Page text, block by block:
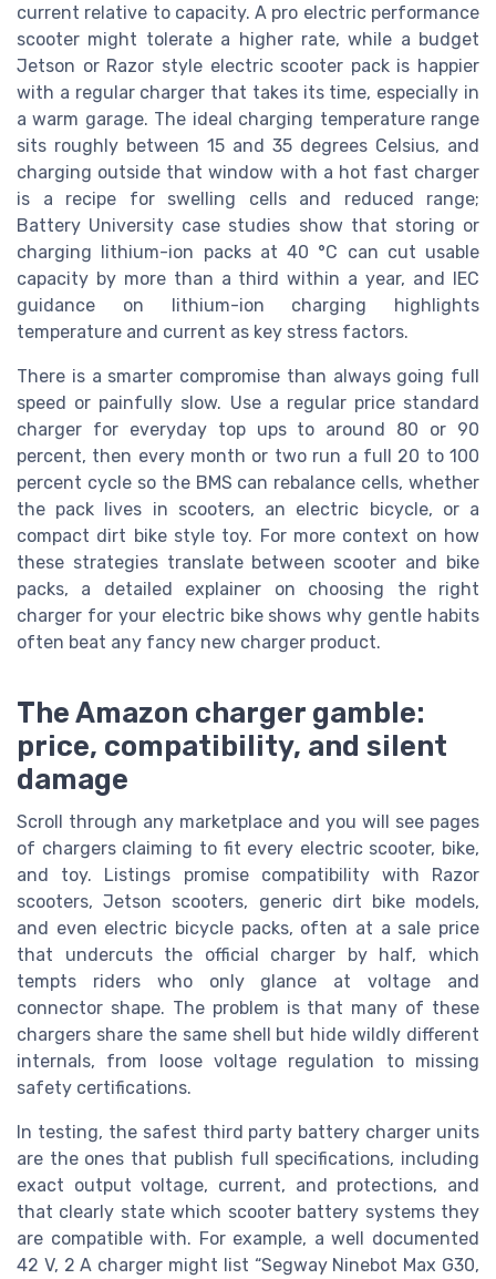
current relative to capacity. A pro electric performance
scooter might tolerate a higher rate, while a budget
Jetson or Razor style electric scooter pack is happier
with a regular charger that takes its time, especially in
a warm garage. The ideal charging temperature range
sits roughly between 15 and 35 degrees Celsius, and
charging outside that window with a hot fast charger
is a recipe for swelling cells and reduced range;
Battery University case studies show that storing or
charging lithium-ion packs at 40 °C can cut usable
capacity by more than a third within a year, and IEC
guidance on lithium-ion charging highlights
temperature and current as key stress factors.
There is a smarter compromise than always going full
speed or painfully slow. Use a regular price standard
charger for everyday top ups to around 80 or 90
percent, then every month or two run a full 20 to 100
percent cycle so the BMS can rebalance cells, whether
the pack lives in scooters, an electric bicycle, or a
compact dirt bike style toy. For more context on how
these strategies translate between scooter and bike
packs, a detailed explainer on choosing the right
charger for your electric bike shows why gentle habits
often beat any fancy new charger product.
The Amazon charger gamble:
price, compatibility, and silent
damage
Scroll through any marketplace and you will see pages
of chargers claiming to fit every electric scooter, bike,
and toy. Listings promise compatibility with Razor
scooters, Jetson scooters, generic dirt bike models,
and even electric bicycle packs, often at a sale price
that undercuts the official charger by half, which
tempts riders who only glance at voltage and
connector shape. The problem is that many of these
chargers share the same shell but hide wildly different
internals, from loose voltage regulation to missing
safety certifications.
In testing, the safest third party battery charger units
are the ones that publish full specifications, including
exact output voltage, current, and protections, and
that clearly state which scooter battery systems they
are compatible with. For example, a well documented
42 V, 2 A charger might list “Segway Ninebot Max G30,